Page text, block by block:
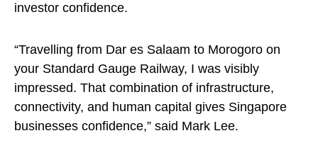
investor confidence.
“Travelling from Dar es Salaam to Morogoro on
your Standard Gauge Railway, I was visibly
impressed. That combination of infrastructure,
connectivity, and human capital gives Singapore
businesses confidence,” said Mark Lee.